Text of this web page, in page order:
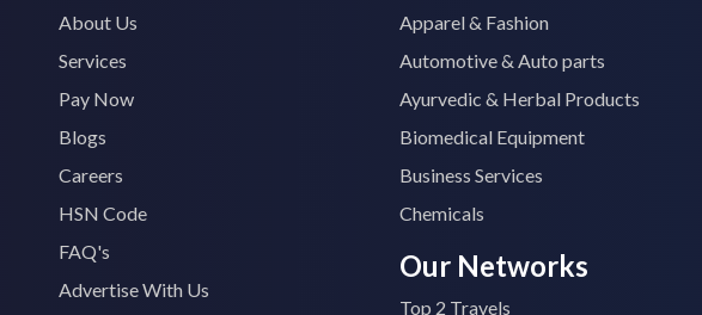
About Us
Services
Pay Now
Blogs
Careers
HSN Code
FAQ's
Advertise With Us
Apparel & Fashion
Automotive & Auto parts
Ayurvedic & Herbal Products
Biomedical Equipment
Business Services
Chemicals
Our Networks
Top 2 Travels